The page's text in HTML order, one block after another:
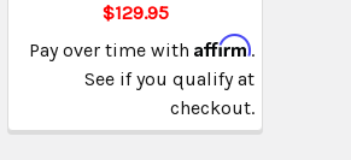
$129.95
Pay over time with Affirm.
See if you qualify at
checkout.